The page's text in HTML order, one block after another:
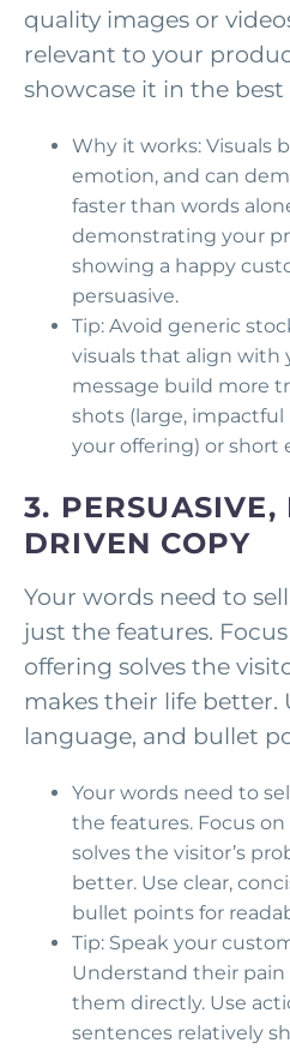
quality images or
relevant to your
showcase it in the
Why it works: Visuals
emotion, and can
faster than words
demonstrating your
showing a happy
persuasive.
Tip: Avoid generic
visuals that align with
message build more
shots (large,
your offering) or short
3. PERSUASIVE,
DRIVEN COPY
Your words need to
just the features.
offering solves the
makes their life better.
language, and bullet
Your words need to
the features. Focus
solves the visitor’s
better. Use clear,
bullet points for
Tip: Speak your
Understand their
them directly. Use
sentences relatively